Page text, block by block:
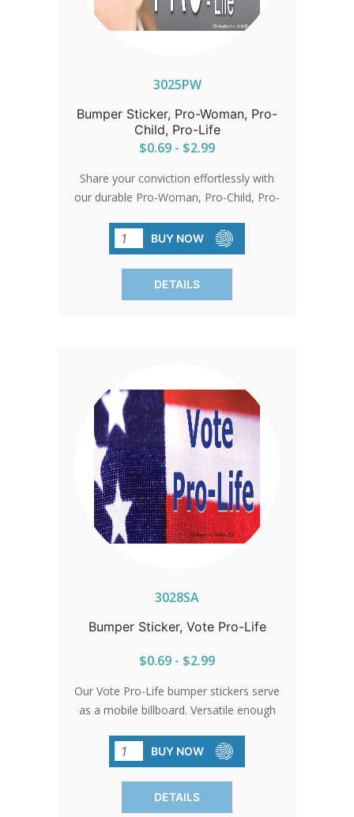
3025PW
Bumper Sticker, Pro-Woman, Pro-
Child, Pro-Life
$0.69 - $2.99
Share your conviction effortlessly with
our durable Pro-Woman, Pro-Child, Pro-
visibility at 3.25'x10', they're made from
premium vinyl with a lasting enamel
finish.
BUY NOW
DETAILS
3028SA
Bumper Sticker, Vote Pro-Life
$0.69 - $2.99
Our Vote Pro-Life bumper stickers serve
as a mobile billboard. Versatile enough
you anywhere, from the daily commute
to public events.
BUY NOW
DETAILS